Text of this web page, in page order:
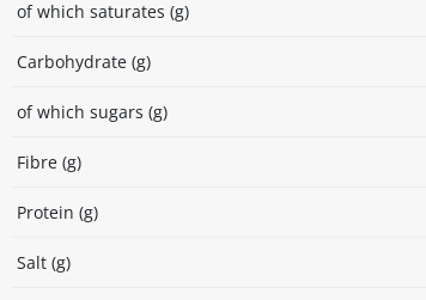
of which saturates (g)
Carbohydrate (g)
of which sugars (g)
Fibre (g)
Protein (g)
Salt (g)